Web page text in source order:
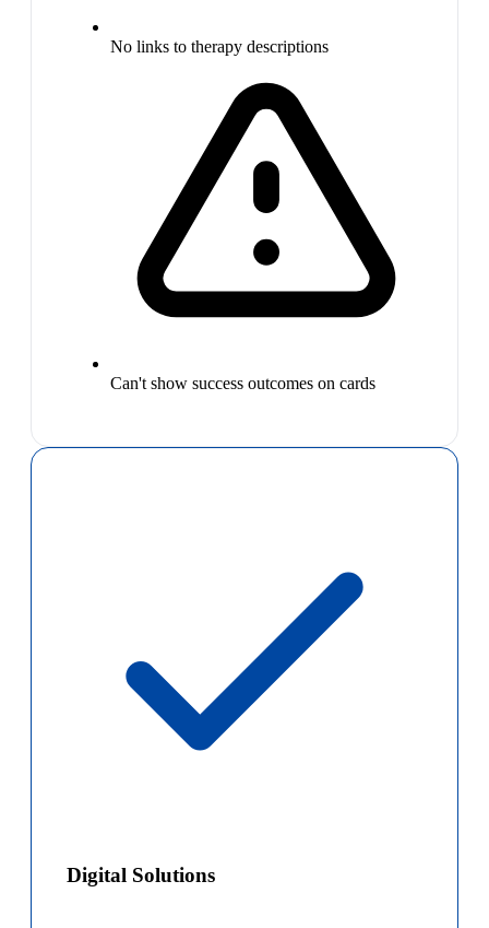
No links to therapy descriptions
Can't show success outcomes on cards
Digital Solutions